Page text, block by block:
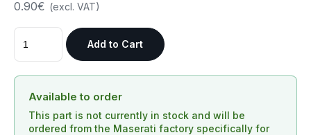
0.90€ (excl. VAT)
Add to Cart
Available to order
This part is not currently in stock and will be
ordered from the Maserati factory specifically for